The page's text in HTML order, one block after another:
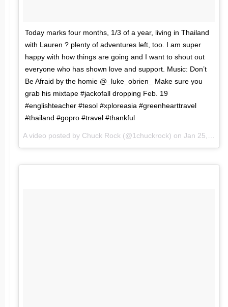
Today marks four months, 1/3 of a year, living in Thailand
with Lauren ? plenty of adventures left, too. I am super
happy with how things are going and I want to shout out
everyone who has shown love and support. Music: Don’t
Be Afraid by the homie @_luke_obrien_ Make sure you
grab his mixtape #jackofall dropping Feb. 19
#englishteacher #tesol #xploreasia #greenhearttravel
#thailand #gopro #travel #thankful
A video posted by Chuck Rock (@1chuckrock) on Jan 25, 2016 at 6:49am PST